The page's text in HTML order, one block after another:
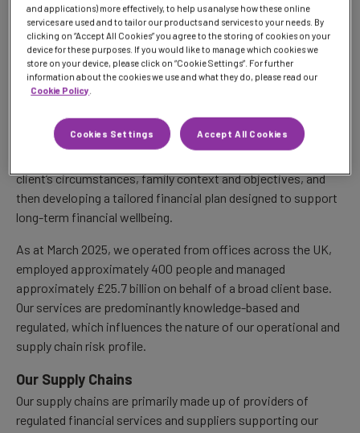
model is service-led and relationship-based, supported by
regulated operations, technology and specialist third-party
providers.
For financial advisers and planners, this means helping them
focus on their client relationships by providing an open-
architecture platform, multi-asset investment solutions and
discretionary investment management support. For private
client’s circumstances, family context and objectives, and
then developing a tailored financial plan designed to support
long-term financial wellbeing.
As at March 2025, we operated from offices across the UK,
employed approximately 400 people and managed
approximately £25.7 billion on behalf of a broad client base.
Our services are predominantly knowledge-based and
regulated, which influences the nature of our operational and
supply chain risk profile.
Our Supply Chains
Our supply chains are primarily made up of providers of
regulated financial services and suppliers supporting our
and applications) more effectively, to help us analyse how these online
services are used and to tailor our products and services to your needs. By
clicking on “Accept All Cookies” you agree to the storing of cookies on your
device for these purposes. If you would like to manage which cookies we
store on your device, please click on “Cookie Settings”. For further
information about the cookies we use and what they do, please read our
Cookie Policy
Accept All Cookies
Cookies Settings